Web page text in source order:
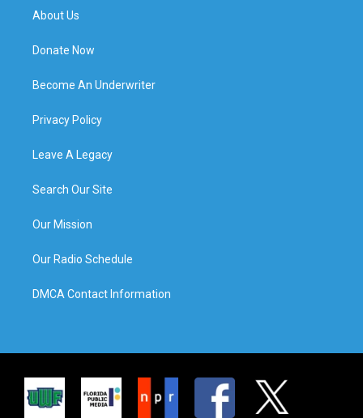
About Us
Donate Now
Become An Underwriter
Privacy Policy
Leave A Legacy
Search Our Site
Our Mission
Our Radio Schedule
DMCA Contact Information